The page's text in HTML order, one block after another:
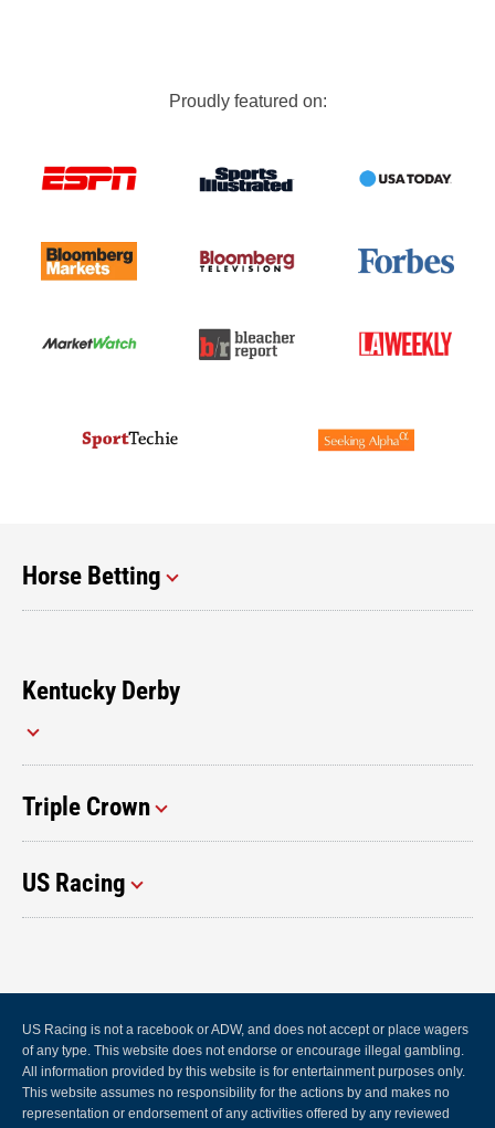
Proudly featured on:
Horse Betting
Kentucky Derby
Triple Crown
US Racing
US Racing is not a racebook or ADW, and does not accept or place wagers
of any type. This website does not endorse or encourage illegal gambling.
All information provided by this website is for entertainment purposes only.
This website assumes no responsibility for the actions by and makes no
representation or endorsement of any activities offered by any reviewed